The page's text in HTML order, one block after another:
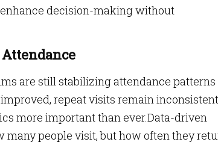
decision-making without
are still stabilizing attendance patterns
repeat visits remain inconsistent
more important than ever.Data-driven
people visit, but how often they